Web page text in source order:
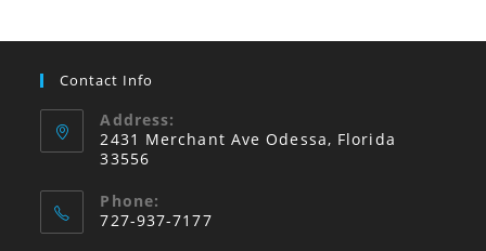
Contact Info
Address:
2431 Merchant Ave Odessa, Florida
33556
Phone:
727-937-7177